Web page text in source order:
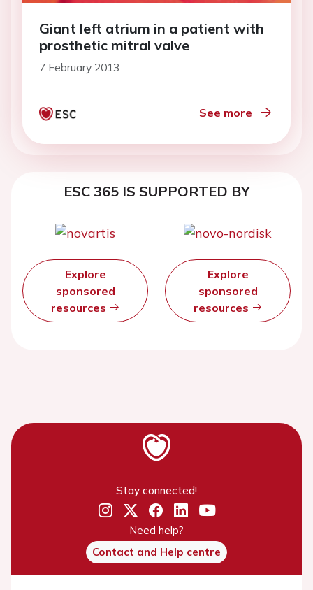
Giant left atrium in a patient with
prosthetic mitral valve
7 February 2013
See more
ESC 365 IS SUPPORTED BY
Explore
sponsored
resources
Explore
sponsored
resources
Stay connected!
Need help?
Contact and Help centre